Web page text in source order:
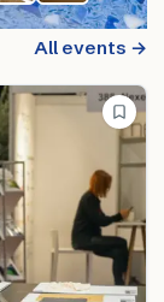
All events →